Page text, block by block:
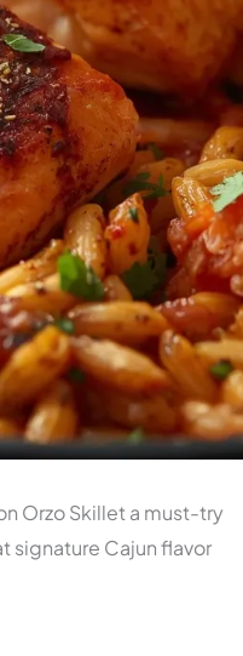
Orzo Skillet a must-try
signature Cajun flavor